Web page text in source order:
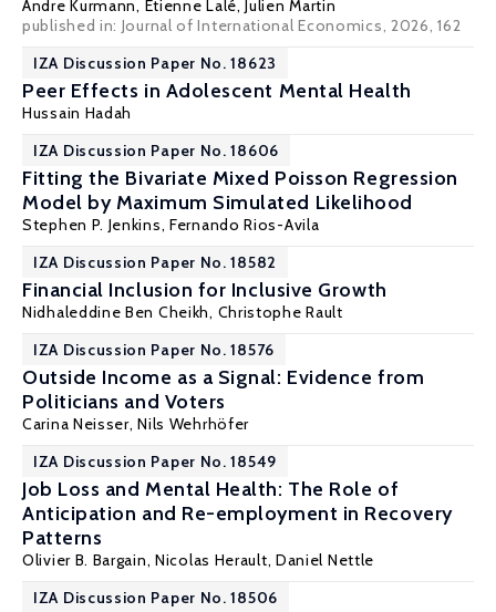
Andre Kurmann, Etienne Lalé, Julien Martin
published in: Journal of International Economics, 2026, 162
IZA Discussion Paper No. 18623
Peer Effects in Adolescent Mental Health
Hussain Hadah
IZA Discussion Paper No. 18606
Fitting the Bivariate Mixed Poisson Regression
Model by Maximum Simulated Likelihood
Stephen P. Jenkins,Fernando Rios-Avila
IZA Discussion Paper No. 18582
Financial Inclusion for Inclusive Growth
Nidhaleddine Ben Cheikh, Christophe Rault
IZA Discussion Paper No. 18576
Outside Income as a Signal: Evidence from
Politicians and Voters
Carina Neisser, Nils Wehrhöfer
IZA Discussion Paper No. 18549
Job Loss and Mental Health: The Role of
Anticipation and Re-employment in Recovery
Patterns
Olivier B. Bargain,Nicolas Herault, Daniel Nettle
IZA Discussion Paper No. 18506